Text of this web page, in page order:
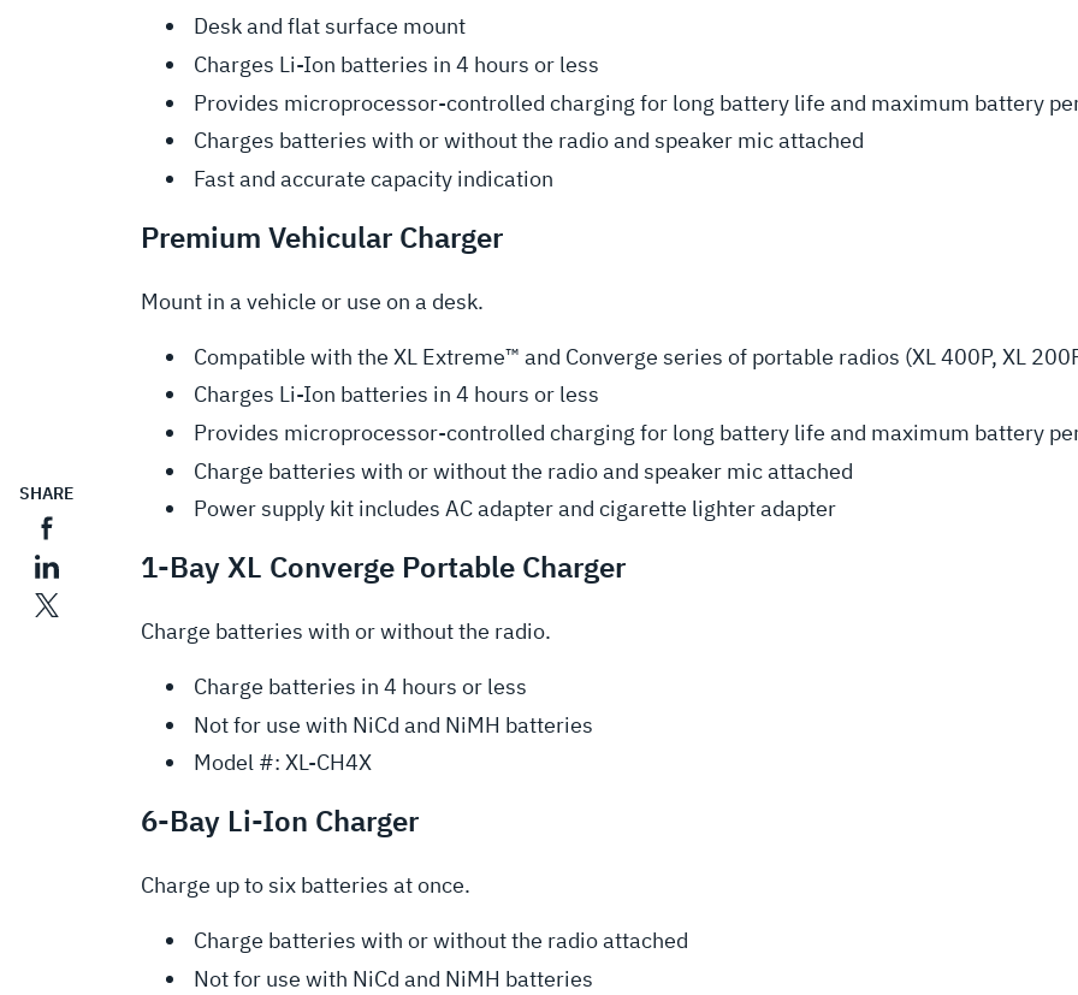
SHARE
Desk and flat surface mount
Charges Li-Ion batteries in 4 hours or less
Provides microprocessor-controlled charging for long battery life and maximum battery
Charges batteries with or without the radio and speaker mic attached
Fast and accurate capacity indication
Premium Vehicular Charger
Mount in a vehicle or use on a desk.
Compatible with the XL Extreme™ and Converge series of portable radios (XL 400P, XL
Charges Li-Ion batteries in 4 hours or less
Provides microprocessor-controlled charging for long battery life and maximum battery
Charge batteries with or without the radio and speaker mic attached
Power supply kit includes AC adapter and cigarette lighter adapter
1-Bay XL Converge Portable Charger
Charge batteries with or without the radio.
Charge batteries in 4 hours or less
Not for use with NiCd and NiMH batteries
Model #: XL-CH4X
6-Bay Li-Ion Charger
Charge up to six batteries at once.
Charge batteries with or without the radio attached
Not for use with NiCd and NiMH batteries